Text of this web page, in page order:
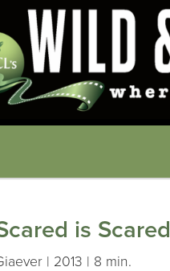
is Scared
| 2013 | 8 min.